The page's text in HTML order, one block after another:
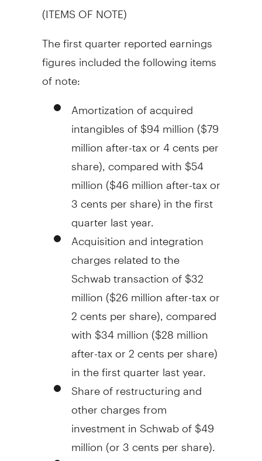
(ITEMS OF NOTE)
The first quarter reported earnings
figures included the following items
of note:
Amortization of acquired
intangibles of$94 million($79
millionafter-tax or4 centsper
share), compared with$54
million($46 millionafter-tax or
3 centsper share) in the first
quarter last year.
Acquisition and integration
charges related to the
Schwab transaction of$32
million($26 millionafter-tax or
2 centsper share), compared
with$34 million($28 million
after-tax or2 centsper share)
in the first quarter last year.
Share of restructuring and
other charges from
investment in Schwab of$49
million(or3 centsper share).